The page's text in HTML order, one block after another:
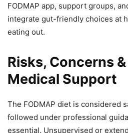
FODMAP app, support groups,
integrate gut-friendly choices at
eating out.
Risks, Concerns
Medical Support
The FODMAP diet is considered
followed under professional
essential. Unsupervised or